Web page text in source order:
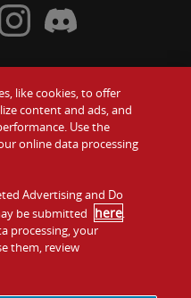
Communiquez avec nous
Franchise
TwitterFacebook
Visit Wendy's Instagram
Visit Wendy's Discord
like cookies, to offer
content and ads, and
Use the
online data processing
Advertising and Do
be submitted here.
processing, your
them, review